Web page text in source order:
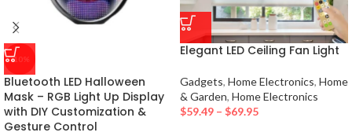
-10%
Bluetooth LED Halloween
Mask – RGB Light Up Display
with DIY Customization &
Gesture Control
Elegant LED Ceiling Fan Light
Gadgets, Home Electronics, Home
& Garden, Home Electronics
$59.49 – $69.95